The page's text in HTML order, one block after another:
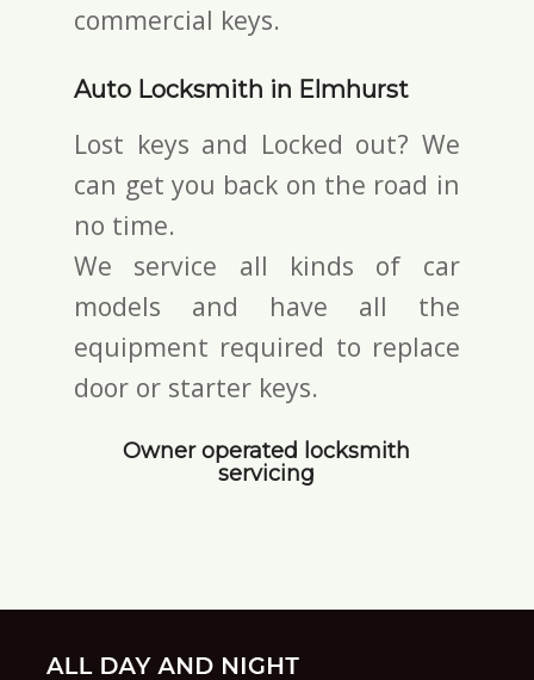
commercial keys.
Auto Locksmith in Elmhurst
Lost keys and Locked out? We
can get you back on the road in
no time.
We service all kinds of car
models and have all the
equipment required to replace
door or starter keys.
Owner operated locksmith
servicing